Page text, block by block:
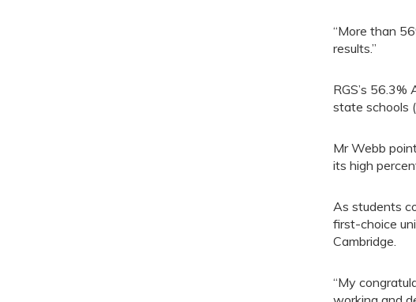
“More than
results.”
RGS’s
state schools
Mr Webb
its high
As students
first-choice
Cambridge.
“My